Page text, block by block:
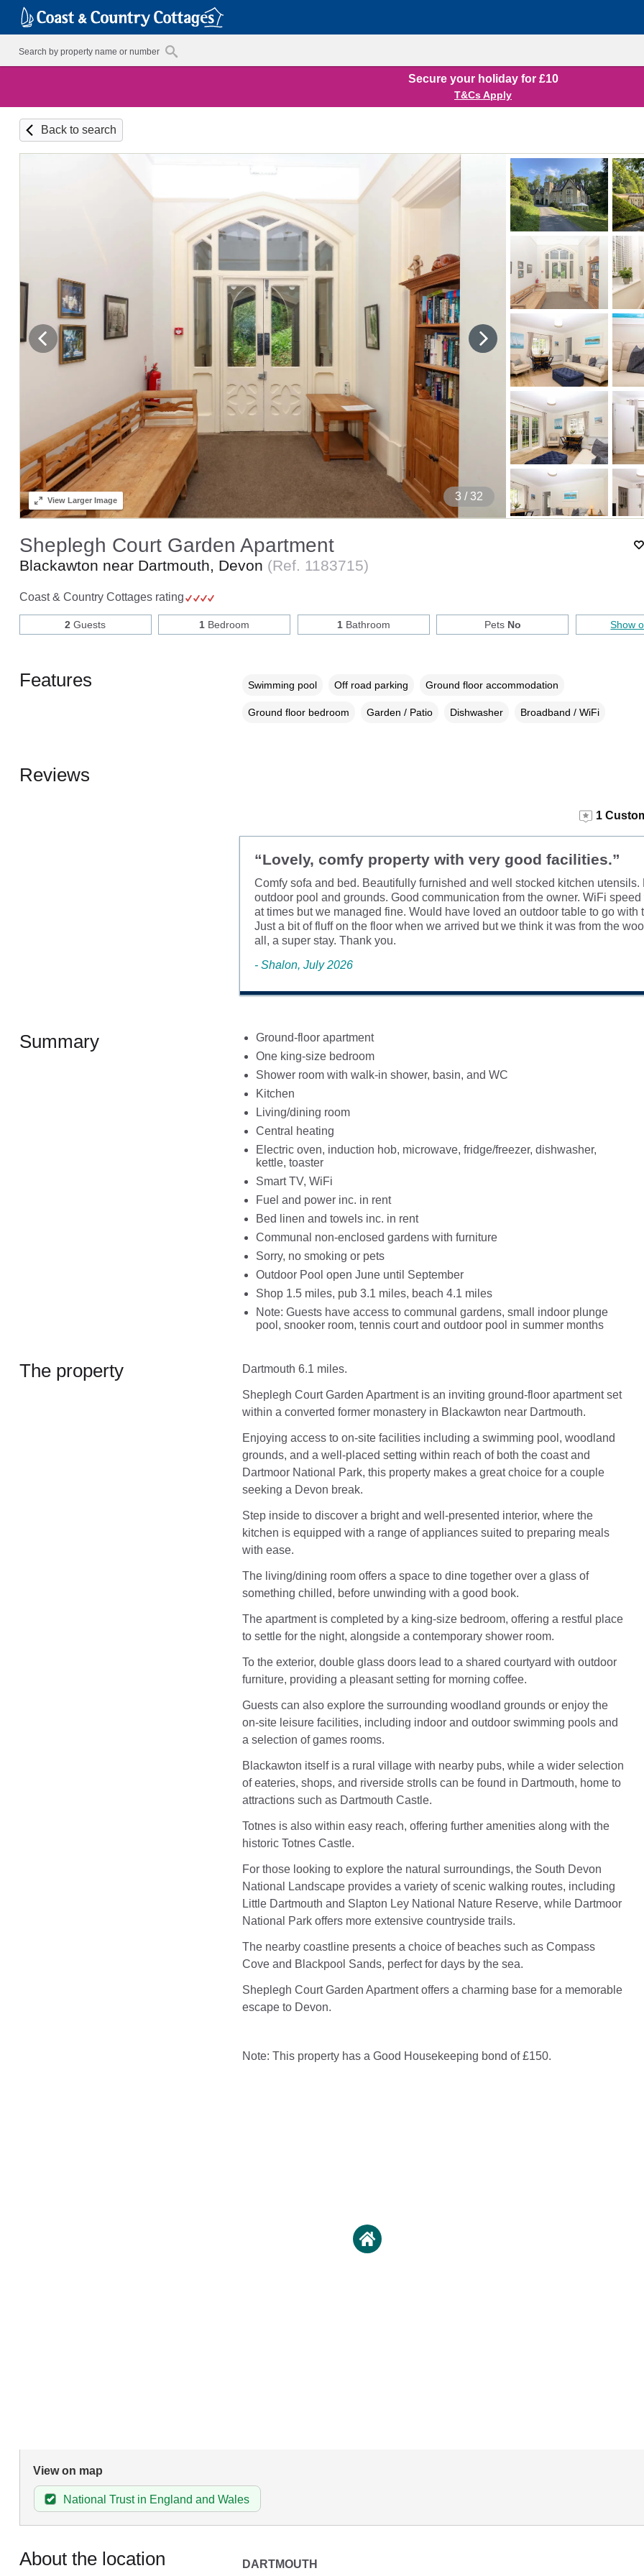
Secure your holiday for £10
T&Cs Apply
Back to search
4 / 32
ViewLarger Image
Sheplegh Court Garden Apartment
Blackawton near Dartmouth, Devon (Ref. 1183715)
Coast & Country Cottages rating
2 Guests 1 Bedroom 1Bathroom Pets No Show
Features Swimming pool Off road parking Ground floor accommodation
Ground floor bedroom Garden / Patio Dishwasher Broadband / WiFi
Reviews
1
“Lovely, comfy property with very good facilities.”
Comfy sofa and bed. Beautifully furnished and well stocked kitchen utensils.
outdoor pool and grounds. Good communication from the owner. WiFi
at times but we managed fine. Would have loved an outdoor table to go with
Just a bit of fluff on the floor when we arrived but we think it was from the
all, a super stay. Thank you.
- Shalon, July 2026
Summary
Ground-floor apartment
One king-size bedroom
Shower room with walk-in shower, basin, and WC
Kitchen
Living/dining room
Central heating
Electric oven, induction hob, microwave, fridge/freezer, dishwasher,
kettle, toaster
Smart TV, WiFi
Fuel and power inc. in rent
Bed linen and towels inc. in rent
Communal non-enclosed gardens with furniture
Sorry, no smoking or pets
Outdoor Pool open June until September
Shop 1.5 miles, pub 3.1 miles, beach 4.1 miles
Note: Guests have access to communal gardens, small indoor plunge
pool, snooker room, tennis court and outdoor pool in summer months
The property Dartmouth 6.1 miles.
Sheplegh Court Garden Apartment is an inviting ground-floor apartment set
within a converted former monastery in Blackawton near Dartmouth.
Enjoying access to on-site facilities including a swimming pool, woodland
grounds, and a well-placed setting within reach of both the coast and
Dartmoor National Park, this property makes a great choice for a couple
seeking a Devon break.
Step inside to discover a bright and well-presented interior, where the
kitchen is equipped with a range of appliances suited to preparing meals
with ease.
The living/dining room offers a space to dine together over a glass of
something chilled, before unwinding with a good book.
The apartment is completed by a king-size bedroom, offering a restful place
to settle for the night, alongside a contemporary shower room.
To the exterior, double glass doors lead to a shared courtyard with outdoor
furniture, providing a pleasant setting for morning coffee.
Guests can also explore the surrounding woodland grounds or enjoy the
on-site leisure facilities, including indoor and outdoor swimming pools and
a selection of games rooms.
Blackawton itself is a rural village with nearby pubs, while a wider selection
of eateries, shops, and riverside strolls can be found in Dartmouth, home to
attractions such as Dartmouth Castle.
Totnes is also within easy reach, offering further amenities along with the
historic Totnes Castle.
For those looking to explore the natural surroundings, the South Devon
National Landscape provides a variety of scenic walking routes, including
Little Dartmouth and Slapton Ley National Nature Reserve, while Dartmoor
National Park offers more extensive countryside trails.
The nearby coastline presents a choice of beaches such as Compass
Cove and Blackpool Sands, perfect for days by the sea.
Sheplegh Court Garden Apartment offers a charming base for a memorable
escape to Devon.
Note: This property has a Good Housekeeping bond of £150.
View on map
National Trust in England and Wales
About the location DARTMOUTH